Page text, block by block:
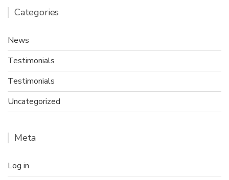
Categories
News
Testimonials
Testimonials
Uncategorized
Meta
Log in